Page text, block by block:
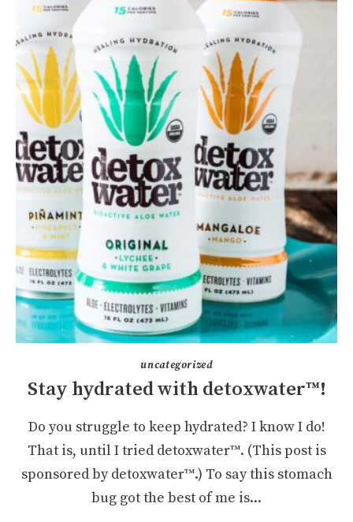
uncategorized
Stay hydrated with detoxwater™!
Do you struggle to keep hydrated? I know I do!
That is, until I tried detoxwater™. (This post is
sponsored by detoxwater™.) To say this stomach
bug got the best of me is...